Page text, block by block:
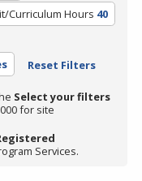
Curriculum Hours 40
Reset Filters
Select your filters
for site
Services.